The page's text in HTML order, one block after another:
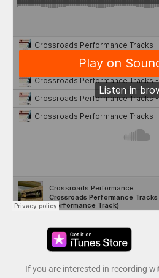
If you are interested in recording